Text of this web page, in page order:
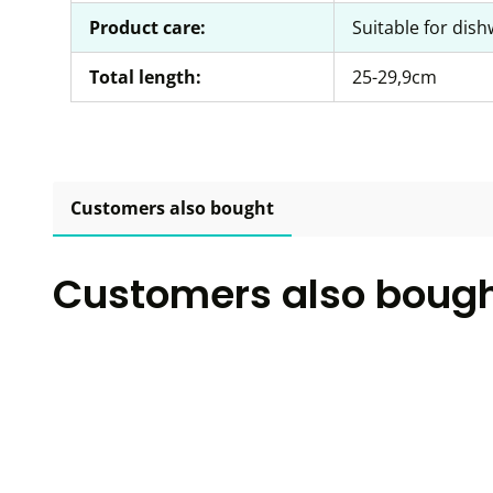
Product care: Suitable for
Total length: 25-29,9cm
Customers also bought
Customers also